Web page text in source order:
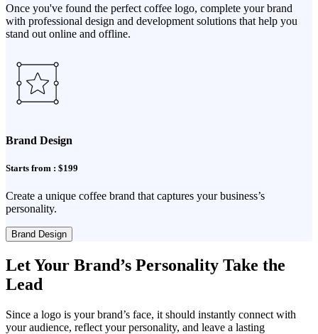
Once you've found the perfect coffee logo, complete your brand
with professional design and development solutions that help you
stand out online and offline.
Brand Design
Starts from : $199
Create a unique coffee brand that captures your business’s
personality.
Brand Design
Let Your Brand’s Personality Take the
Lead
Since a logo is your brand’s face, it should instantly connect with
your audience, reflect your personality, and leave a lasting